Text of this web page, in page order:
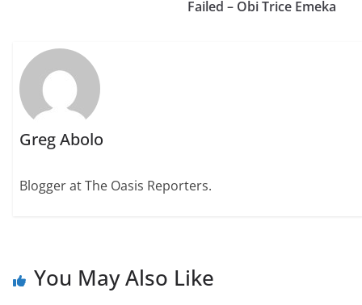
Failed – Obi Trice Emeka
Greg Abolo
Blogger at The Oasis Reporters.
You May Also Like